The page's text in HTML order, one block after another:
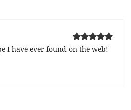
I have ever found on the web!